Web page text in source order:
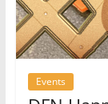
Events